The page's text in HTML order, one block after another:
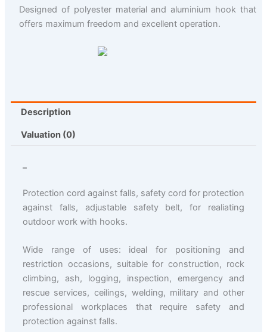
Designed of polyester material and aluminium hook that
offers maximum freedom and excellent operation.
Description
Valuation (0)
Protection cord against falls, safety cord for protection
against falls, adjustable safety belt, for realiating
outdoor work with hooks.
Wide range of uses: ideal for positioning and
restriction occasions, suitable for construction, rock
climbing, ash, logging, inspection, emergency and
rescue services, ceilings, welding, military and other
professional workplaces that require safety and
protection against falls.